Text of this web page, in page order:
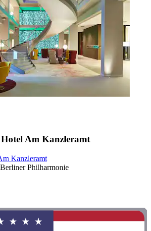
Hotel Am Kanzleramt
Kanzleramt
Philharmonie